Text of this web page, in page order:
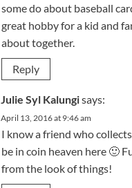
some do about baseball
great hobby for a kid and
about together.
Reply
Julie Syl Kalungisays:
April 13, 2016 at 9:46 am
I know a friend who
be in coin heaven here 🙂
from the look of things!